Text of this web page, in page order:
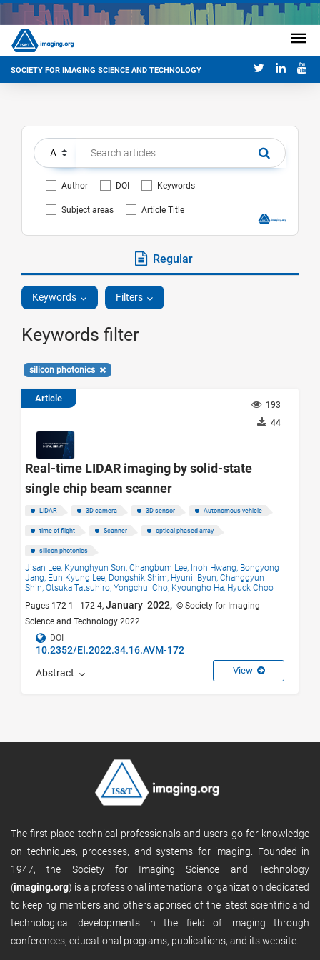
SOCIETY FOR IMAGING SCIENCE AND TECHNOLOGY
Author DOI Keywords
Subject areas Article Title
Regular
Keywords Filters
Keywords filter
silicon photonics
Article
193
44
Real-time LIDAR imaging by solid-state
single chip beam scanner
LIDAR 3D camera 3D sensor Autonomous vehicle
time of flight Scanner optical phased array
silicon photonics
Jisan Lee, Kyunghyun Son, Changbum Lee, Inoh Hwang, Bongyong
Jang, Eun Kyung Lee, Dongshik Shim, Hyunil Byun, Changgyun
Shin, Otsuka Tatsuhiro, Yongchul Cho, Kyoungho Ha, Hyuck Choo
Pages 172-1 - 172-4, January 2022, © Society for Imaging
Science and Technology 2022
DOI
10.2352/EI.2022.34.16.AVM-172
Abstract View
The first place technical professionals and users go for knowledge
on techniques, processes, and systems for imaging. Founded in
1947, the Society for Imaging Science and Technology
(imaging.org) is a professional international organization dedicated
to keeping members and others apprised of the latest scientific and
technological developments in the field of imaging through
conferences, educational programs, publications, and its website.